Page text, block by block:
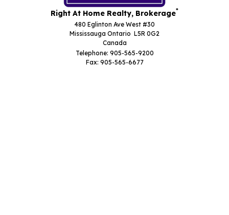
Right At Home Realty, Brokerage*
480 Eglinton Ave West #30
Mississauga Ontario L5R 0G2
Canada
Telephone: 905-565-9200
Fax: 905-565-6677